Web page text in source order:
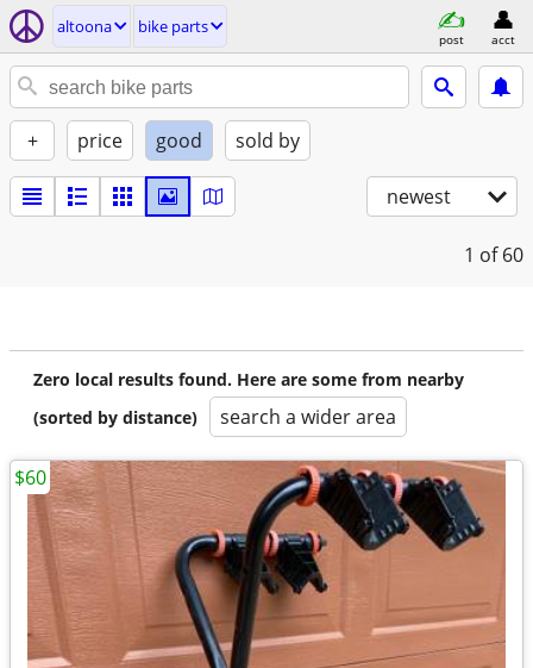
altoona bike parts
post acct
+ price good sold by
newest
1 of 60
Zero local results found. Here are some from nearby
(sorted by distance)
search a wider area
$60